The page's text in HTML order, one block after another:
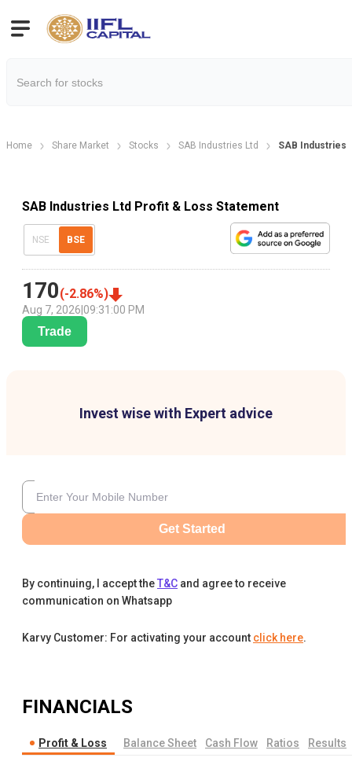
Home Share Market Stocks SAB Industries Ltd SAB Industries
SAB Industries Ltd Profit & Loss Statement
NSE BSE
170(-2.86%)
Aug 7, 2026 09:31:00 PM
Trade
Invest wise with Expert advice
Get Started
By continuing, I accept theT&C and agree to receive
communication on Whatsapp
Karvy Customer: For activating your account click here.
FINANCIALS
Profit & Loss Balance Sheet Cash Flow Ratios Results